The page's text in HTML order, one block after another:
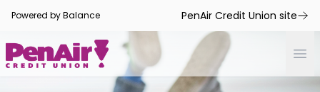
Powered by Balance PenAir Credit Union site